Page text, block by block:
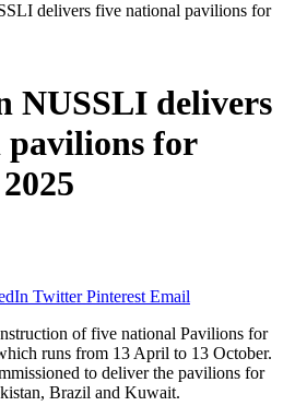
delivers five national pavilions for
NUSSLI delivers
for
Twitter Pinterest Email
of five national Pavilions for
runs from 13 April to 13 October.
to deliver the pavilions for
Brazil and Kuwait.